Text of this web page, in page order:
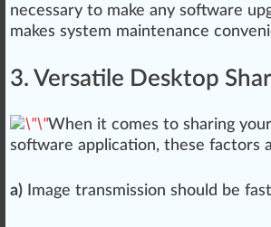
necessary to make any software
makes system maintenance
3. Versatile Desktop
When it comes to sharing
software application, these factors
a) Image transmission should be